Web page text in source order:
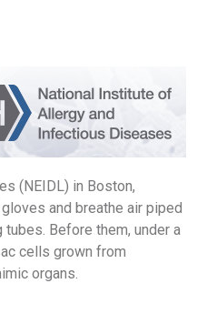
(NEIDL) in Boston,
and breathe air piped
Before them, under a
cells grown from
organs.